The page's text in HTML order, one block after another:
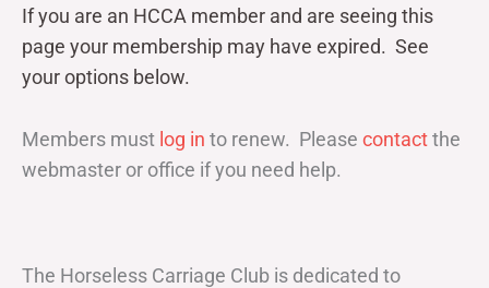
If you are an HCCA member and are seeing this
page your membership may have expired. See
your options below.
Members must log in to renew. Please contactthe
webmaster or office if you need help.
The Horseless Carriage Club is dedicated to